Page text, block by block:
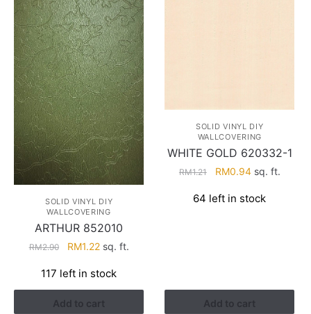
SOLID VINYL DIY
WALLCOVERING
ARTHUR 852010
RM2.90
Original
was:
RM2.90.
RM1.22Current
is:
RM1.22.
sq. ft.
117 left in stock
Add to cart
SOLID VINYL DIY
WALLCOVERING
WHITE GOLD 620332-1
RM1.21
Original
was:
RM0.94Current
is:
sq. ft.
64 left in stock
Add to cart